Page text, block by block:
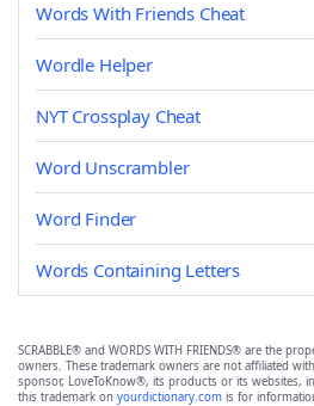
Words With Friends Cheat
Wordle Helper
NYT Crossplay Cheat
Word Unscrambler
Word Finder
Words Containing Letters
SCRABBLE® and WORDS WITH FRIENDS® are the
owners. These trademark owners are not affiliated
sponsor, LoveToKnow®, its products or its websites,
this trademark on yourdictionary.com is for